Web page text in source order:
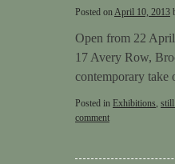
Posted onApril 10, 2013
Open from 22
17 Avery Row,
contemporary
Posted in Exhibitions,
comment